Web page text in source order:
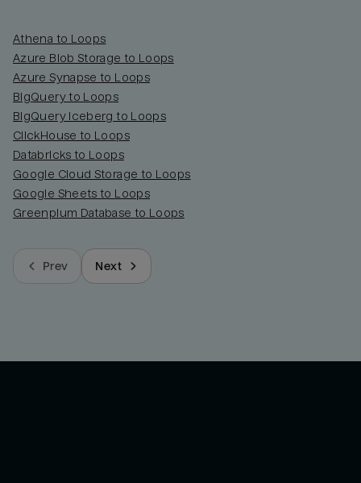
Athena to Loops
Azure Blob Storage to Loops
Azure Synapse to Loops
BigQuery to Loops
BigQuery Iceberg to Loops
ClickHouse to Loops
Databricks to Loops
Google Cloud Storage to Loops
Google Sheets to Loops
Greenplum Database to Loops
Prev Next